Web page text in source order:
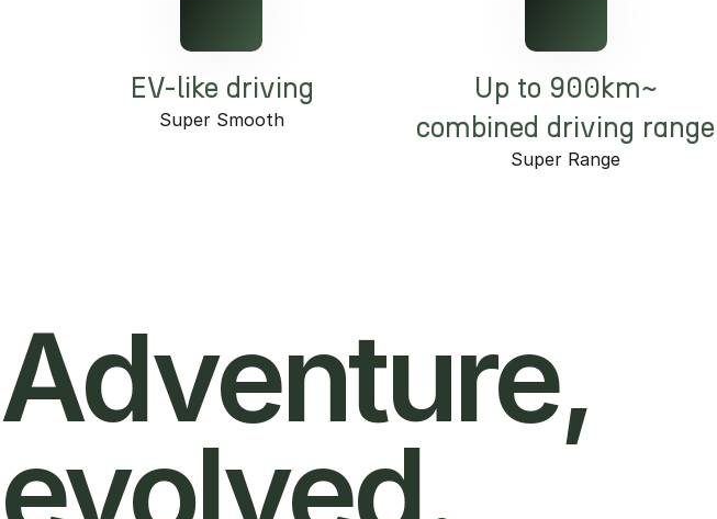
EV-like driving
Super Smooth
Up to 900km~
combined driving range
Super Range
Adventure,